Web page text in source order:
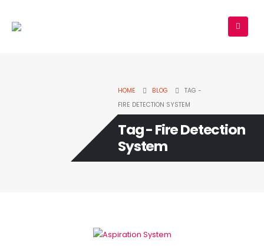
HOME BLOG
TAG -
FIRE DETECTION SYSTEM
Tag - Fire Detection
System